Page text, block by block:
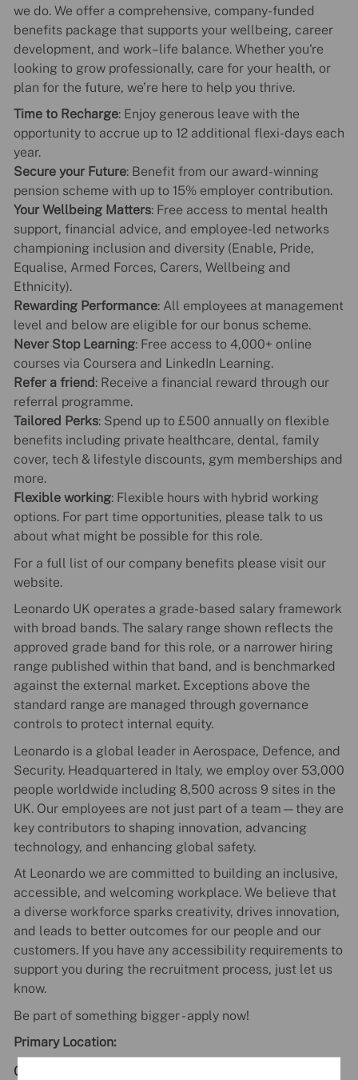
we do. We offer a comprehensive, company-funded
benefits package that supports your wellbeing, career
development, and work–life balance. Whether you're
looking to grow professionally, care for your health, or
plan for the future, we’re here to help you thrive.
Time to Recharge: Enjoy generous leave with the
opportunity to accrue up to 12 additional flexi-days each
year.
Secure your Future: Benefit from our award-winning
pension scheme with up to 15% employer contribution.
Your Wellbeing Matters: Free access to mental health
support, financial advice, and employee-led networks
championing inclusion and diversity (Enable, Pride,
Equalise, Armed Forces, Carers, Wellbeing and
Ethnicity).
Rewarding Performance: All employees at management
level and below are eligible for our bonus scheme.
Never Stop Learning: Free access to 4,000+ online
courses via Coursera and LinkedIn Learning.
Refer a friend: Receive a financial reward through our
referral programme.
Tailored Perks: Spend up to £500 annually on flexible
benefits including private healthcare, dental, family
cover, tech & lifestyle discounts, gym memberships and
more.
Flexible working: Flexible hours with hybrid working
options. For part time opportunities, please talk to us
about what might be possible for this role.
For a full list of our company benefits please visit our
website.
Leonardo UK operates a grade-based salary framework
with broad bands. The salary range shown reflects the
approved grade band for this role, or a narrower hiring
range published within that band, and is benchmarked
against the external market. Exceptions above the
standard range are managed through governance
controls to protect internal equity.
Leonardo is a global leader in Aerospace, Defence, and
Security. Headquartered in Italy, we employ over 53,000
people worldwide including 8,500 across 9 sites in the
UK. Our employees are not just part of a team—they are
key contributors to shaping innovation, advancing
technology, and enhancing global safety.
At Leonardo we are committed to building an inclusive,
accessible, and welcoming workplace. We believe that
a diverse workforce sparks creativity, drives innovation,
and leads to better outcomes for our people and our
customers. If you have any accessibility requirements to
support you during the recruitment process, just let us
know.
Be part of something bigger - apply now!
Primary Location:
GB - Edinburgh